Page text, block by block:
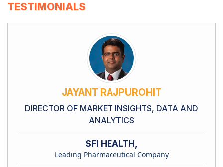
TESTIMONIALS
JAYANT RAJPUROHIT
DIRECTOR OF MARKET INSIGHTS, DATA AND
ANALYTICS
SFI HEALTH,
Leading Pharmaceutical Company